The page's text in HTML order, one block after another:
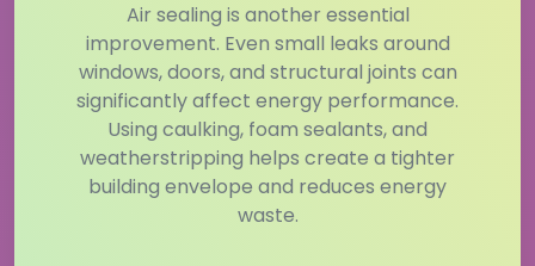
Air sealing is another essential
improvement. Even small leaks around
windows, doors, and structural joints can
significantly affect energy performance.
Using caulking, foam sealants, and
weatherstripping helps create a tighter
building envelope and reduces energy
waste.